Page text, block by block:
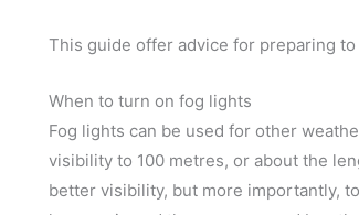
This guide offer advice for preparing
When to turn on fog lights
Fog lights can be used for other
visibility to 100 metres, or about the
better visibility, but more importantly,